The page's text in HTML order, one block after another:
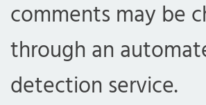
comments may be
through an
detection service.